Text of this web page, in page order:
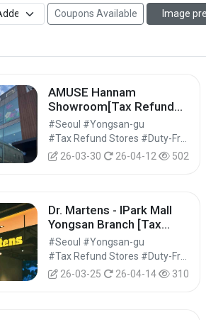
Coupons Available Image
AMUSE Hannam
Showroom[Tax Refund
Shop](어뮤즈 한남 쇼룸)
#Seoul #Yongsan-gu
26-03-30
26-04-12 502
Dr. Martens - IPark Mall
Yongsan Branch [Tax
Refund Shop] (닥터마틴 아
이파크몰 용산점)
#Seoul #Yongsan-gu
26-03-25
26-04-14 310